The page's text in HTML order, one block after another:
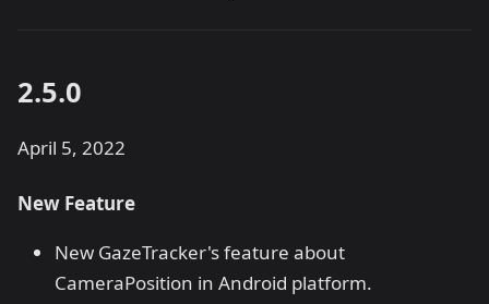
2.5.0
April 5, 2022
New Feature
New GazeTracker's feature about
CameraPosition in Android platform.